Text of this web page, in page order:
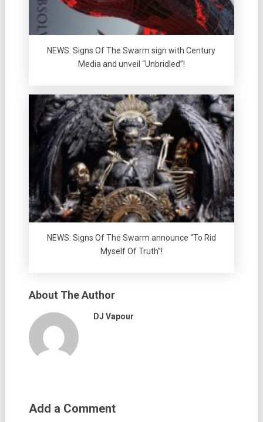
NEWS: Signs Of The Swarm sign with Century
Media and unveil “Unbridled”!
NEWS: Signs Of The Swarm announce “To Rid
Myself Of Truth”!
About The Author
DJ Vapour
Add a Comment